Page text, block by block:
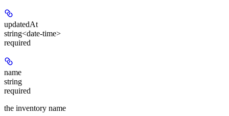
updatedAt
string<date-time>
required
name
string
required
the inventory name